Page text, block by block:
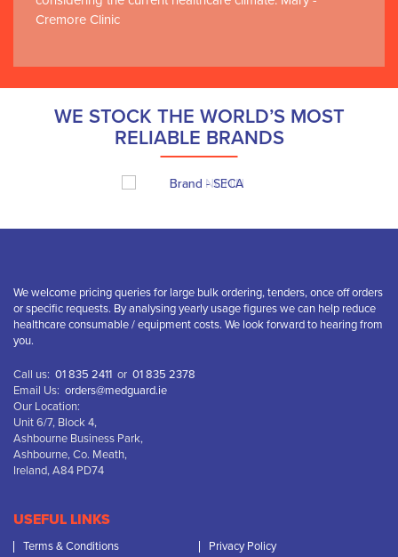
Cremore Clinic
WE STOCK THE WORLD’S MOST
RELIABLE BRANDS
We welcome pricing queries for large bulk ordering, tenders, once off orders
or specific requests. By analysing yearly usage figures we can help reduce
healthcare consumable / equipment costs. We look forward to hearing from
you.
Call us: 01 835 2411 or 01 835 2378
Email Us: orders@medguard.ie
Our Location:
Unit 6/7, Block 4,
Ashbourne Business Park,
Ashbourne, Co. Meath,
Ireland, A84 PD74
USEFUL LINKS
Terms & Conditions
Privacy Policy